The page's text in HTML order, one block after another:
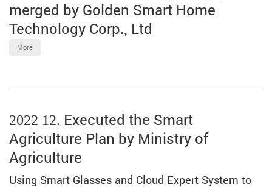
merged by Golden Smart Home
Technology Corp., Ltd
More
2022 12. Executed the Smart
Agriculture Plan by Ministry of
Agriculture
Using Smart Glasses and Cloud Expert System to